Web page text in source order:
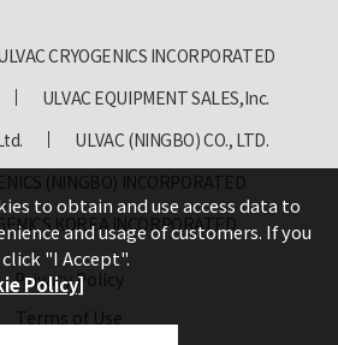
& Analytical
CRYOGENICS INCORPORATED
ULVAC EQUIPMENT SALES,Inc.
ULVAC (NINGBO) CO., LTD.
(NINGBO) INCORPORATED
KOREA INCORPORATED
Privacy Policy
Terms of Use
to obtain and use access data to
and usage of customers. If you
"I Accept".
Policy]